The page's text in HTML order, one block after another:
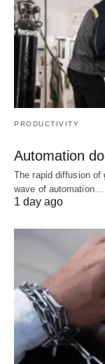
PRODUCTIVITY
Automation
The rapid diffusion of
wave of automation…
1 day ago